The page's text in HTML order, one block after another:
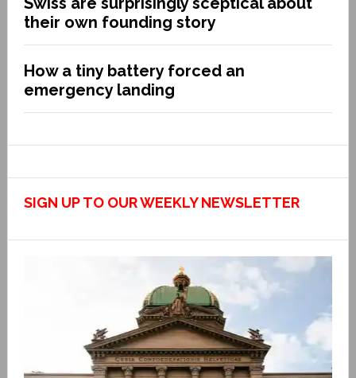
their own founding story
How a tiny battery forced an
emergency landing
SIGN UP TO OUR WEEKLY NEWSLETTER